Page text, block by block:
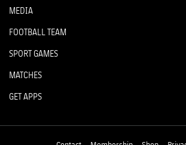
MEDIA
FOOTBALL TEAM
SPORT GAMES
MATCHES
GET APPS